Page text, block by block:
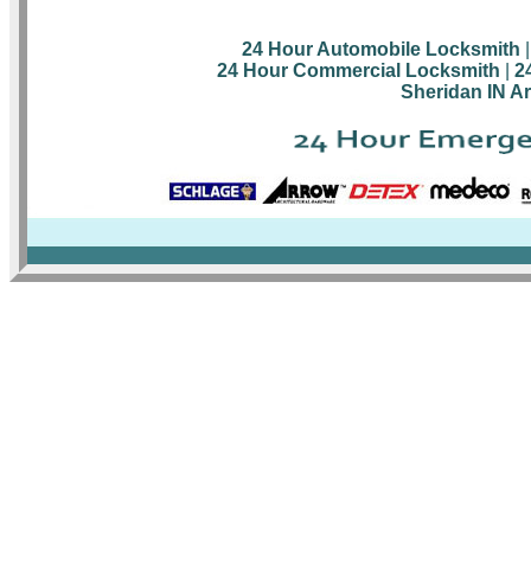
24 Hour Automobile Locksmith
24 Hour Commercial Locksmith
Sheridan IN